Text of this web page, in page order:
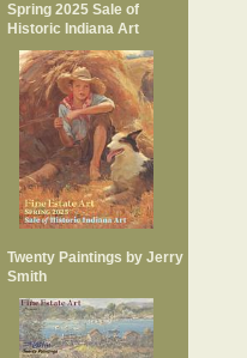
Spring 2025 Sale of
Historic Indiana Art
Twenty Paintings by Jerry
Smith